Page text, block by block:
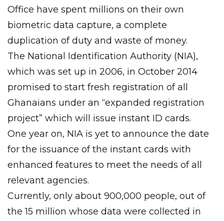
Office have spent millions on their own
biometric data capture, a complete
duplication of duty and waste of money.
The National Identification Authority (NIA),
which was set up in 2006, in October 2014
promised to start fresh registration of all
Ghanaians under an “expanded registration
project” which will issue instant ID cards.
One year on, NIA is yet to announce the date
for the issuance of the instant cards with
enhanced features to meet the needs of all
relevant agencies.
Currently, only about 900,000 people, out of
the 15 million whose data were collected in